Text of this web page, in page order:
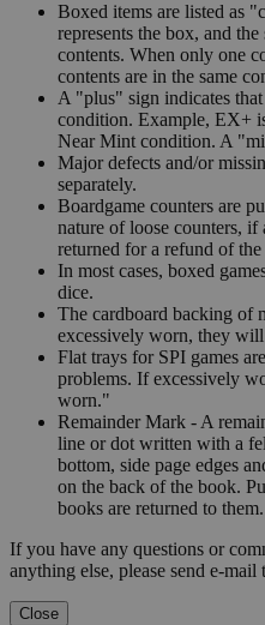
Boxed items are listed as
represents the box, and
contents. When only one
contents are in the same
A "plus" sign indicates
condition. Example, EX+
Near Mint condition. A
Major defects and/or
separately.
Boardgame counters are
nature of loose counters, if
returned for a refund of the
In most cases, boxed
dice.
The cardboard backing of
excessively worn, they
Flat trays for SPI games
problems. If excessively
worn."
Remainder Mark - A
line or dot written with a
bottom, side page edges
on the back of the book.
books are returned to them.
If you have any questions or
anything else, please send e-mail
Close